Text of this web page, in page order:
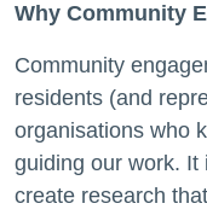
Why Community
Community
residents (and
organisations who
guiding our work. It
create research